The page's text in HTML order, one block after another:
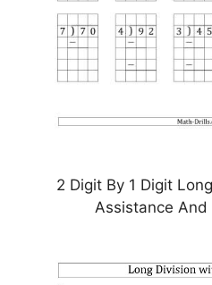
2 Digit By 1 Digit
Assistance And